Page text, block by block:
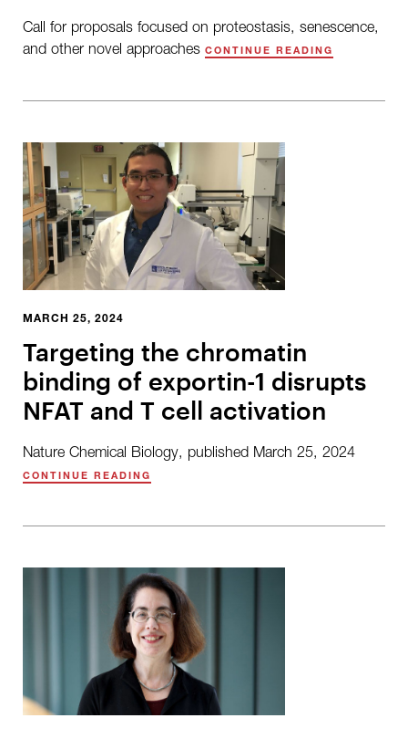
Call for proposals focused on proteostasis, senescence,
and other novel approaches CONTINUE READING
MARCH 25, 2024
Targeting the chromatin
binding of exportin-1 disrupts
NFAT and T cell activation
Nature Chemical Biology, published March 25, 2024
CONTINUE READING